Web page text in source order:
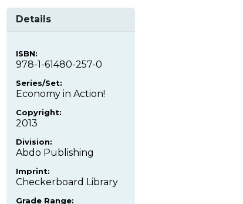
Details
ISBN:
978-1-61480-257-0
Series/Set:
Economy in Action!
Copyright:
2013
Division:
Abdo Publishing
Imprint:
Checkerboard Library
Grade Range: